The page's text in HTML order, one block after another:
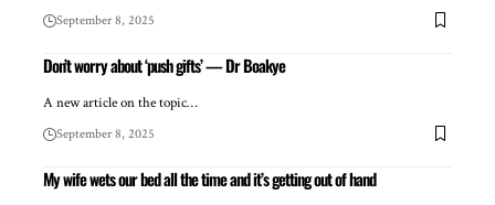
September 8, 2025
Don’t worry about ‘push gifts’ — Dr Boakye
A new article on the topic…
September 8, 2025
My wife wets our bed all the time and it’s getting out of hand